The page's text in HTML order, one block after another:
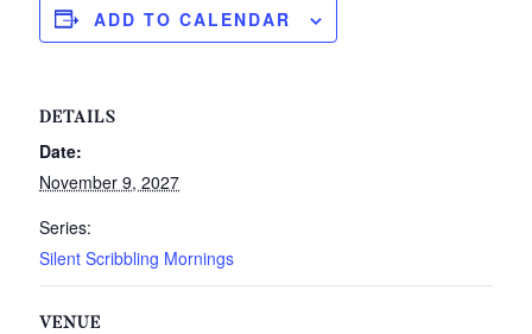
ADD TO CALENDAR
DETAILS
Date:
November 9, 2027
Series:
Silent Scribbling Mornings
VENUE